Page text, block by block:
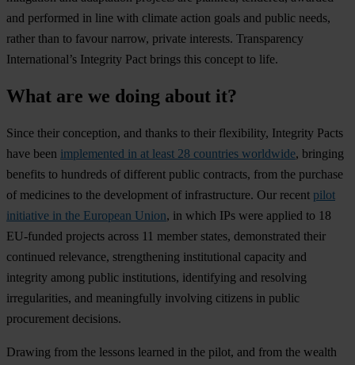
and performed in line with climate action goals and public needs,
rather than to favour narrow, private interests. Transparency
International’s Integrity Pact brings this concept to life.
What are we doing about it?
Since their conception, and thanks to their flexibility, Integrity Pacts
have been implemented in at least 28 countries worldwide, bringing
benefits to hundreds of different public contracts, from the purchase
of medicines to the development of infrastructure. Our recent pilot
initiative in the European Union, in which IPs were applied to 18
EU-funded projects across 11 member states, demonstrated their
continued relevance, strengthening institutional capacity and
integrity among public institutions, identifying and resolving
irregularities, and meaningfully involving citizens in public
procurement decisions.
Drawing from the lessons learned in the pilot, and from the wealth